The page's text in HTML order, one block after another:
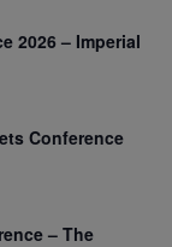
2026 – Imperial
Conference
– The